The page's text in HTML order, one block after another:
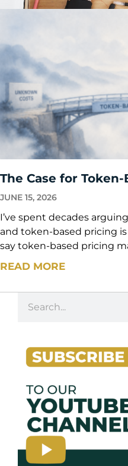
The Case for
JUNE 15, 2026
I’ve spent decades
and token-based pricing
say token-based pricing
READ MORE